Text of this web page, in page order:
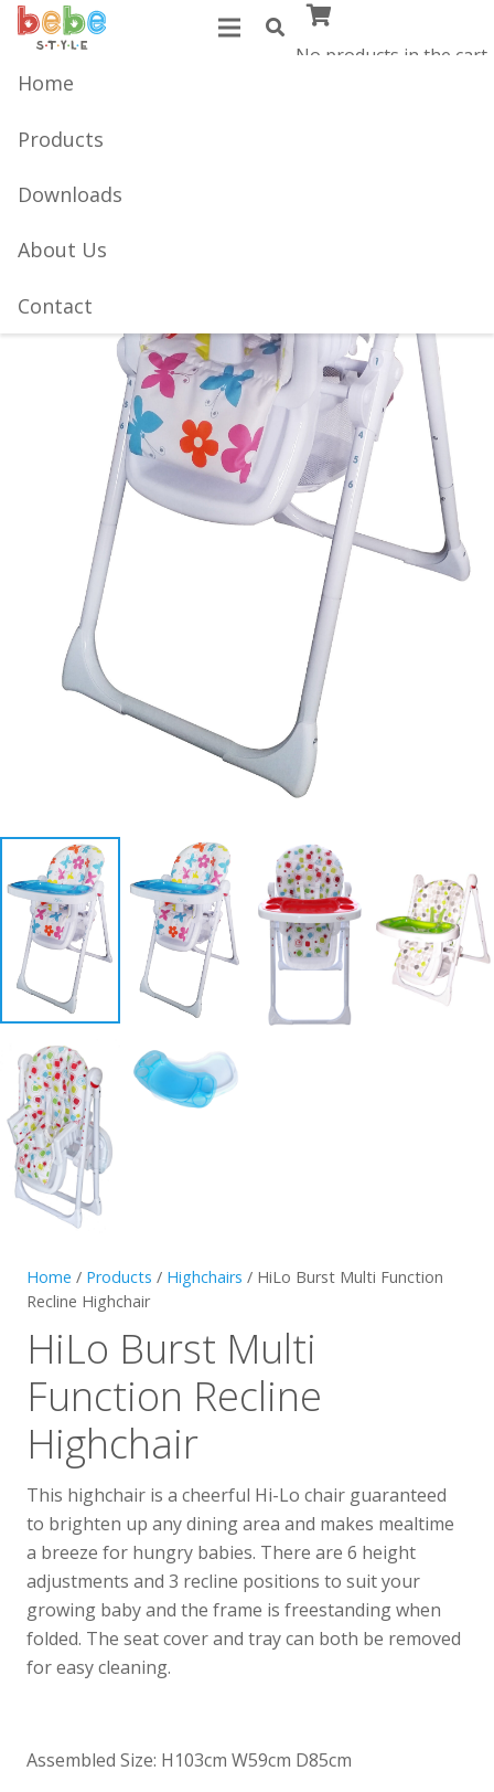
Home
Products
Downloads
About Us
Contact
No products in the cart.
Home / Products / Highchairs / HiLo Burst Multi Function
Recline Highchair
HiLo Burst Multi
Function Recline
Highchair
This highchair is a cheerful Hi-Lo chair guaranteed
to brighten up any dining area and makes mealtime
a breeze for hungry babies. There are 6 height
adjustments and 3 recline positions to suit your
growing baby and the frame is freestanding when
folded. The seat cover and tray can both be removed
for easy cleaning.
Assembled Size: H103cm W59cm D85cm